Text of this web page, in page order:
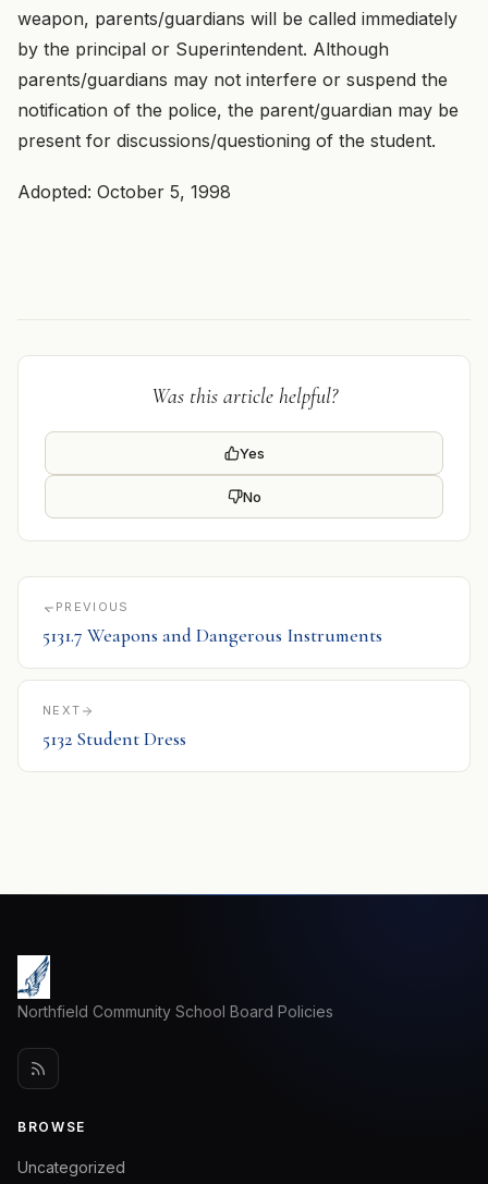
weapon, parents/guardians will be called immediately
by the principal or Superintendent. Although
parents/guardians may not interfere or suspend the
notification of the police, the parent/guardian may be
present for discussions/questioning of the student.
Adopted: October 5, 1998
Was this article helpful?
Yes
No
PREVIOUS
5131.7 Weapons and Dangerous Instruments
NEXT
5132 Student Dress
Northfield Community School Board Policies
BROWSE
Uncategorized